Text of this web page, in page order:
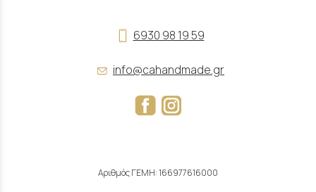
6930 98 19 59
info@cahandmade.gr
Αριθμός ΓΕΜΗ: 166977616000